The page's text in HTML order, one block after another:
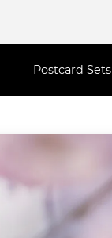
Postcard Sets